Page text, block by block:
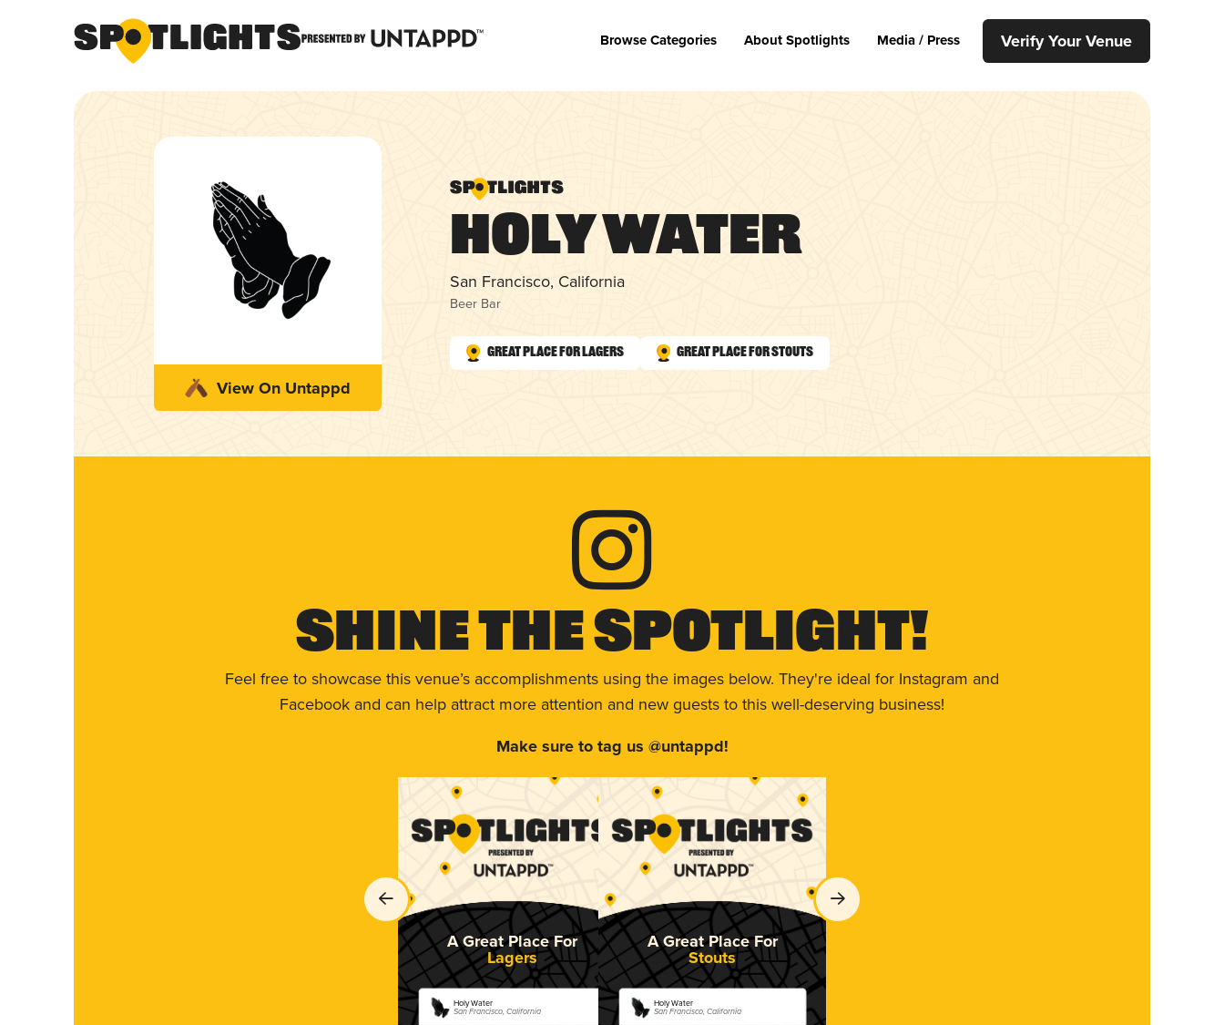
Browse Categories About Spotlights Media / Press Verify Your Venue
View On Untappd
Holy Water
San Francisco, California
Beer Bar
Great Place for Lagers Great Place for Stouts
Shine The Spotlight!
Feel free to showcase this venue’s accomplishments using the images below. They're ideal for Instagram and
Facebook and can help attract more attention and new guests to this well-deserving business!
Make sure to tag us @untappd!
A Great Place For
Lagers
Holy Water
San Francisco, California
A Great Place For
Stouts
Holy Water
San Francisco, California